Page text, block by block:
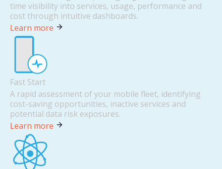
time visibility into services, usage, performance and
cost through intuitive dashboards.
Learn more
Fast Start
A rapid assessment of your mobile fleet, identifying
cost-saving opportunities, inactive services and
potential data risk exposures.
Learn more